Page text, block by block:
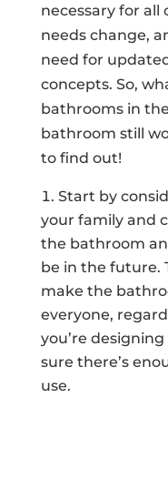
necessary for all
needs change,
need for
concepts. So,
bathrooms in
bathroom still
to find out!
Start by
your family and
the bathroom
be in the future.
make the
everyone,
you’re
sure there’s
use.